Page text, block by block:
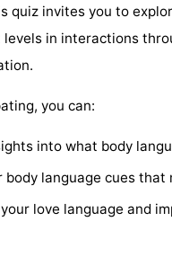
quiz invites you to
in interactions
you can:
into what body
body language cues that
love language and